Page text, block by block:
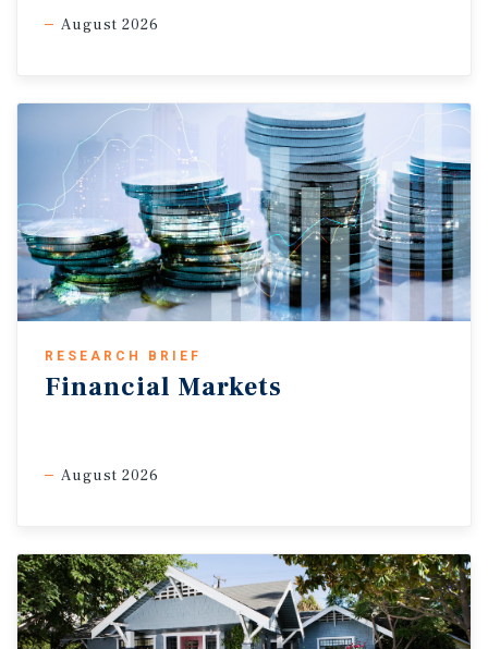
August 2026
RESEARCH BRIEF
Financial Markets
August 2026